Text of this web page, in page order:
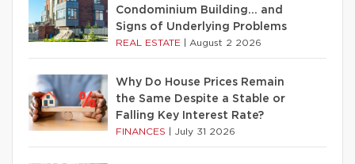
Condominium Building… and
Signs of Underlying Problems
REAL ESTATE August 2 2026
Why Do House Prices Remain
the Same Despite a Stable or
Falling Key Interest Rate?
FINANCES July 31 2026